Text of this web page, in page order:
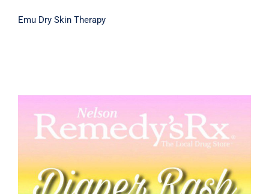
Emu Dry Skin Therapy
Diaper Rash Cream 50g